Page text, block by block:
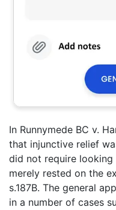
In Runnymede BC v.
that injunctive relief
did not require
merely rested on the
s.187B. The general
in a number of cases